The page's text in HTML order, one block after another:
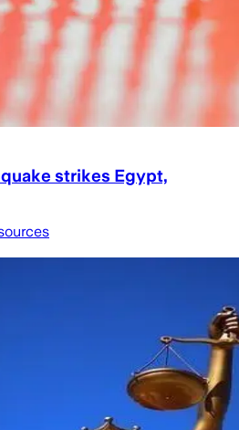
strikes Egypt,